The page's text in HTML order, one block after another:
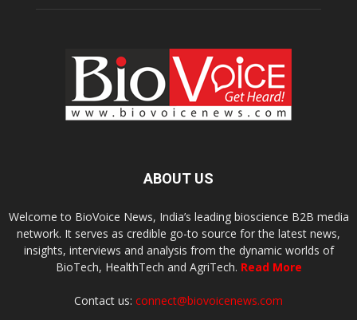
ABOUT US
Welcome to BioVoice News, India’s leading bioscience B2B media
network. It serves as credible go-to source for the latest news,
insights, interviews and analysis from the dynamic worlds of
BioTech, HealthTech and AgriTech. Read More
Contact us: connect@biovoicenews.com